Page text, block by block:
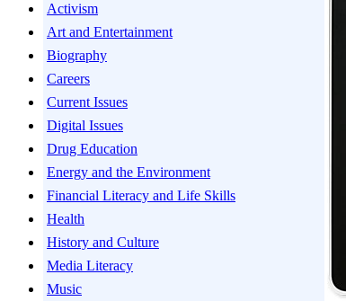
Activism
Art and Entertainment
Biography
Careers
Current Issues
Digital Issues
Drug Education
Energy and the Environment
Financial Literacy and Life Skills
Health
History and Culture
Media Literacy
Music